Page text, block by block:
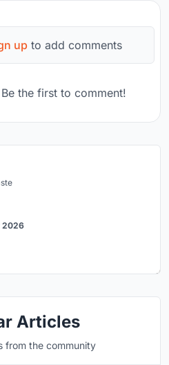
up to add comments
the first to comment!
2026
Articles
from the community